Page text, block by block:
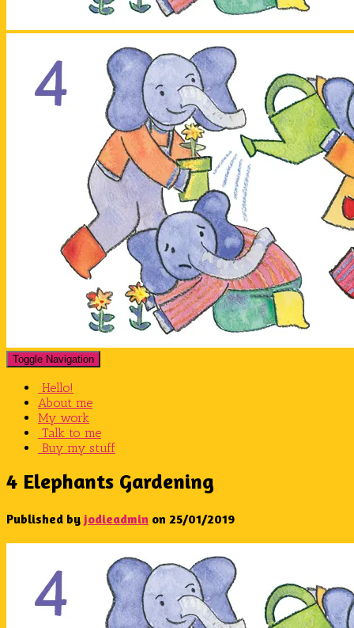
Toggle Navigation
Hello!
About me
My work
Talk to me
Buy my stuff
4 Elephants Gardening
Published by jodieadmin on 25/01/2019